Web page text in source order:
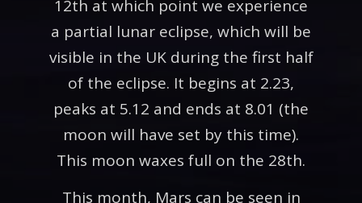
12th at which point we experience
a partial lunar eclipse, which will be
visible in the UK during the first half
of the eclipse. It begins at 2.23,
peaks at 5.12 and ends at 8.01 (the
moon will have set by this time).
This moon waxes full on the 28th.
This month, Mars can be seen in